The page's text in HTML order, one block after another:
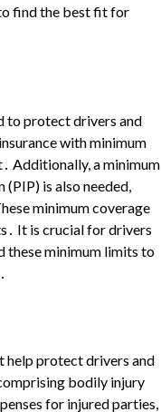
find the best fit for
to protect drivers and
with minimum
Additionally, a minimum
is also needed,
minimum coverage
It is crucial for drivers
these minimum limits to
help protect drivers and
bodily injury
for injured parties,